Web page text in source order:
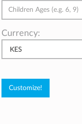
Currency:
KES